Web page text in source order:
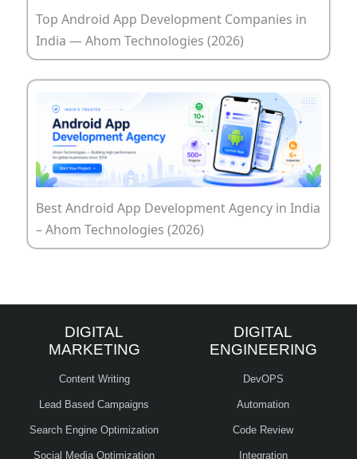
Top Android App Development Companies in
India — Ahom Technologies (2026)
Best Android App Development Agency in India
– Ahom Technologies (2026)
DIGITAL
MARKETING
Content Writing
Lead Based Campaigns
Search Engine Optimization
Social Media Optimization
DIGITAL
ENGINEERING
DevOPS
Automation
Code Review
Integration